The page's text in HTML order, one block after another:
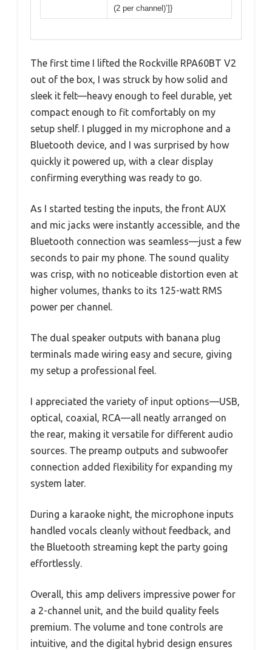
(2 per channel)’]}
The first time I lifted the Rockville RPA60BT V2
out of the box, I was struck by how solid and
sleek it felt—heavy enough to feel durable, yet
compact enough to fit comfortably on my
setup shelf. I plugged in my microphone and a
Bluetooth device, and I was surprised by how
quickly it powered up, with a clear display
confirming everything was ready to go.
As I started testing the inputs, the front AUX
and mic jacks were instantly accessible, and the
Bluetooth connection was seamless—just a few
seconds to pair my phone. The sound quality
was crisp, with no noticeable distortion even at
higher volumes, thanks to its 125-watt RMS
power per channel.
The dual speaker outputs with banana plug
terminals made wiring easy and secure, giving
my setup a professional feel.
I appreciated the variety of input options—USB,
optical, coaxial, RCA—all neatly arranged on
the rear, making it versatile for different audio
sources. The preamp outputs and subwoofer
connection added flexibility for expanding my
system later.
During a karaoke night, the microphone inputs
handled vocals cleanly without feedback, and
the Bluetooth streaming kept the party going
effortlessly.
Overall, this amp delivers impressive power for
a 2-channel unit, and the build quality feels
premium. The volume and tone controls are
intuitive, and the digital hybrid design ensures